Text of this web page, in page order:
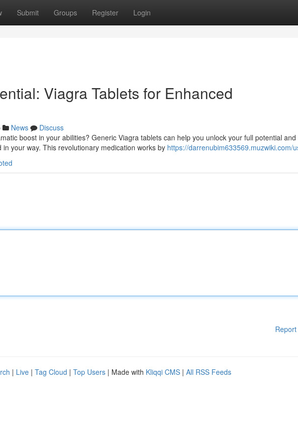
Submit Groups Register Login
Viagra Tablets for Enhanced
News
Discuss
boost in your abilities? Generic Viagra tablets can help you unlock your full potential and
your way. This revolutionary medication works by https://darrenubim633569.muzwiki.com/
| Live | Tag Cloud | Top Users | Made with Kliqqi CMS | All RSS Feeds